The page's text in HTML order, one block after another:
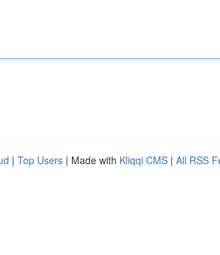
| Top Users | Made with Kliqqi CMS | All RSS